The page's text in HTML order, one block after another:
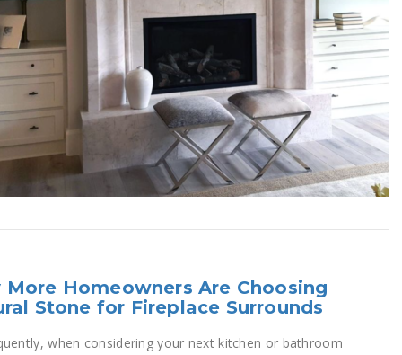
More Homeowners Are Choosing
Stone for Fireplace Surrounds
when considering your next kitchen or bathroom